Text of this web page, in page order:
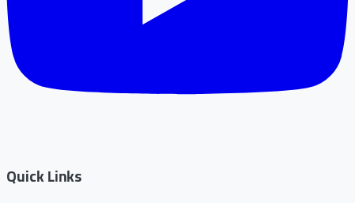
Quick Links